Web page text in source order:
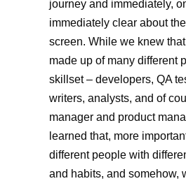
journey and immediately,
immediately clear about
screen. While we knew
made up of many different
skillset – developers, QA
writers, analysts, and of
manager and product
learned that, more
different people with
and habits, and somehow,